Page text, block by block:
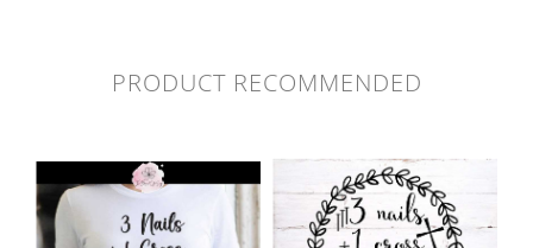
PRODUCT RECOMMENDED